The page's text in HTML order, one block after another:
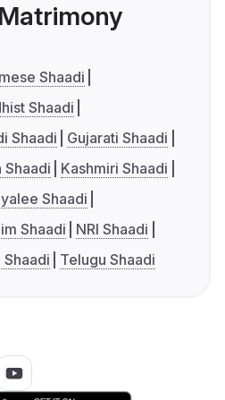
Shaadi
Shaadi
Shaadi
Gujarati Shaadi
Shaadi
Kashmiri Shaadi
Shaadi
Shaadi
NRI Shaadi
Shaadi Telugu Shaadi